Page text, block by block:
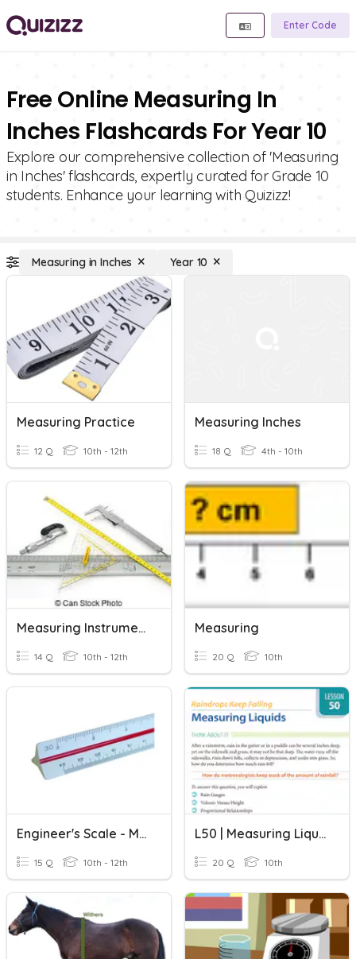
Enter Code
Free Online Measuring In
Inches Flashcards For Year 10
Explore our comprehensive collection of 'Measuring
in Inches' flashcards, expertly curated for Grade 10
students. Enhance your learning with Quizizz!
Measuring in Inches Year 10
Measuring Practice
12 Q 10th - 12th
Measuring Inches
18 Q 4th - 10th
Measuring Instruments-Drafting
14 Q 10th - 12th
Measuring
20 Q 10th
Engineer's Scale - Measuring
15 Q 10th - 12th
L50 | Measuring Liquids
20 Q 10th